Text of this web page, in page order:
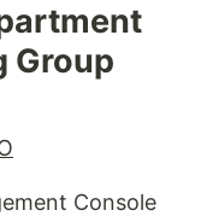
Group
Console